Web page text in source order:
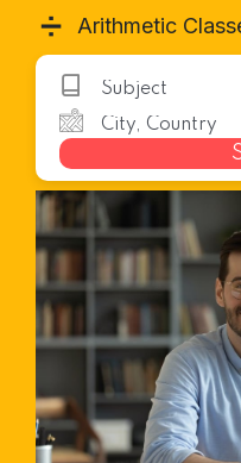
➗ Arithmetic